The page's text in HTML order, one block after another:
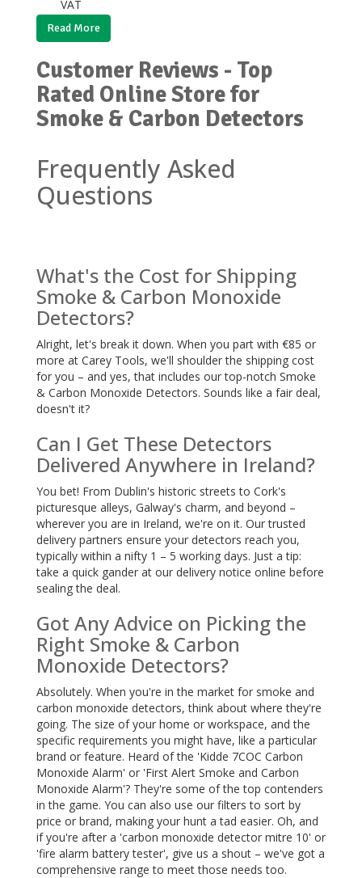
VAT
Read More
Customer Reviews - Top
Rated Online Store for
Smoke & Carbon Detectors
Frequently Asked
Questions
What's the Cost for Shipping
Smoke & Carbon Monoxide
Detectors?
Alright, let's break it down. When you part with €85 or
more at Carey Tools, we'll shoulder the shipping cost
for you – and yes, that includes our top-notch Smoke
& Carbon Monoxide Detectors. Sounds like a fair deal,
doesn't it?
Can I Get These Detectors
Delivered Anywhere in Ireland?
You bet! From Dublin's historic streets to Cork's
picturesque alleys, Galway's charm, and beyond –
wherever you are in Ireland, we're on it. Our trusted
delivery partners ensure your detectors reach you,
typically within a nifty 1 – 5 working days. Just a tip:
take a quick gander at our delivery notice online before
sealing the deal.
Got Any Advice on Picking the
Right Smoke & Carbon
Monoxide Detectors?
Absolutely. When you're in the market for smoke and
carbon monoxide detectors, think about where they're
going. The size of your home or workspace, and the
specific requirements you might have, like a particular
brand or feature. Heard of the 'Kidde 7COC Carbon
Monoxide Alarm' or 'First Alert Smoke and Carbon
Monoxide Alarm'? They're some of the top contenders
in the game. You can also use our filters to sort by
price or brand, making your hunt a tad easier. Oh, and
if you're after a 'carbon monoxide detector mitre 10' or
'fire alarm battery tester', give us a shout – we've got a
comprehensive range to meet those needs too.